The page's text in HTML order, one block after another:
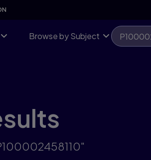
Browse by Subject